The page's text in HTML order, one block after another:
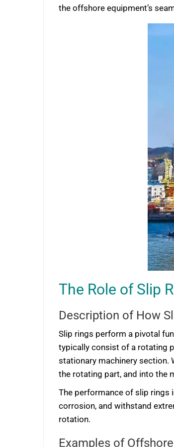
the offshore equipment’s
The Role of Slip
Description of How
Slip rings perform a pivotal
typically consist of a rotating
stationary machinery section.
the rotating part, and into the
The performance of slip rings
corrosion, and withstand
rotation.
Examples of